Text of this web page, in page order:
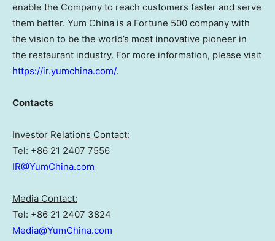
enable the Company to reach customers faster and serve
them better. Yum China is a Fortune 500 company with
the vision to be the world’s most innovative pioneer in
the restaurant industry. For more information, please visit
https://ir.yumchina.com/.
Contacts
Investor Relations Contact:
Tel: +86 21 2407 7556
IR@YumChina.com
Media Contact:
Tel: +86 21 2407 3824
Media@YumChina.com